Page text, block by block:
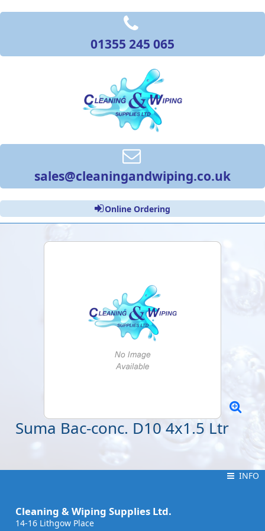
01355 245 065
sales@cleaningandwiping.co.uk
Online Ordering
Suma Bac-conc. D10 4x1.5 Ltr
INFOINFO
Cleaning & Wiping Supplies Ltd.
14-16 Lithgow Place